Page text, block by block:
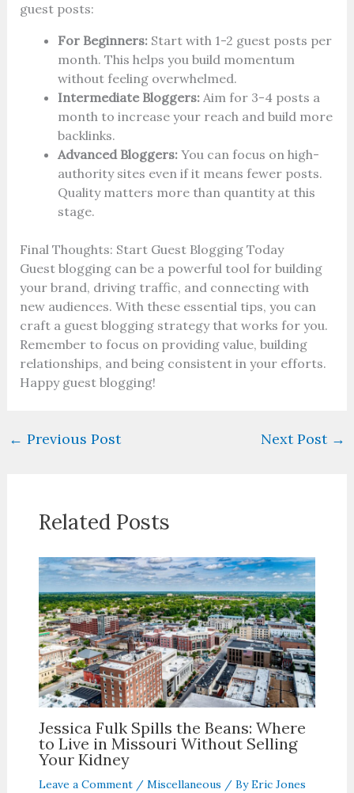
guest posts:
For Beginners:Start with 1-2 guest posts per
month. This helps you build momentum
without feeling overwhelmed.
Intermediate Bloggers:Aim for 3-4 posts a
month to increase your reach and build more
backlinks.
Advanced Bloggers:You can focus on high-
authority sites even if it means fewer posts.
Quality matters more than quantity at this
stage.
Final Thoughts: Start Guest Blogging Today
Guest blogging can be a powerful tool for building
your brand, driving traffic, and connecting with
new audiences. With these essential tips, you can
craft a guest blogging strategy that works for you.
Remember to focus on providing value, building
relationships, and being consistent in your efforts.
Happy guest blogging!
← Previous Post Next Post →
Related Posts
Jessica Fulk Spills the Beans: Where
to Live in Missouri Without Selling
Your Kidney
Leave a Comment / Miscellaneous / ByEric Jones